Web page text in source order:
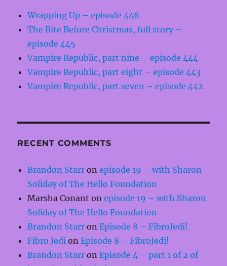
Wrapping Up – episode 446
The Bite Before Christmas, full story –
episode 445
Vampire Republic, part nine – episode 444
Vampire Republic, part eight – episode 443
Vampire Republic, part seven – episode 442
RECENT COMMENTS
Brandon Starr onepisode 19 – with Sharon
Soliday of The Hello Foundation
Marsha Conant onepisode 19 – with Sharon
Soliday of The Hello Foundation
Brandon Starr onEpisode 8 – FibroJedi!
Fibro Jedi onEpisode 8 – FibroJedi!
Brandon Starr onEpisode 4 – part 1 of 2 of